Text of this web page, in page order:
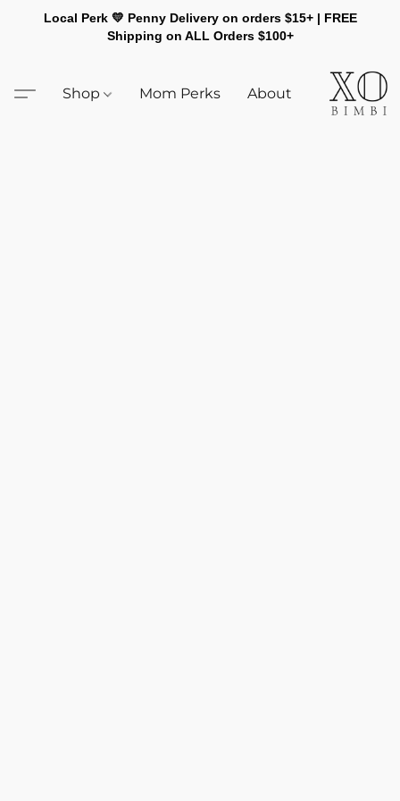
Local Perk 💛 Penny Delivery on orders $15+ | FREE
Shipping on ALL Orders $100+
Shop Mom Perks About